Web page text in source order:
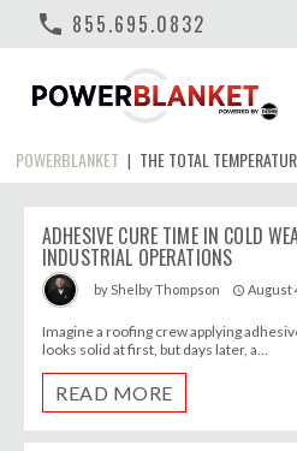
phone 855.695.0832
POWERBLANKET | THE TOTAL
ADHESIVE CURE TIME IN COLD
INDUSTRIAL OPERATIONS
by Shelby Thompson access_time August
Imagine a roofing crew applying
looks solid at first, but days later, a...
READ MORE